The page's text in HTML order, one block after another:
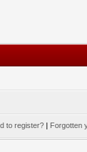
to register? | Forgotten